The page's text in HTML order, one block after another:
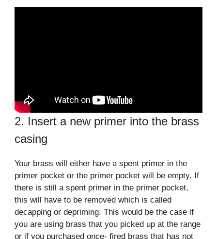
2. Insert a new primer into the brass
casing
Your brass will either have a spent primer in the
primer pocket or the primer pocket will be empty. If
there is still a spent primer in the primer pocket,
this will have to be removed which is called
decapping or depriming. This would be the case if
you are using brass that you picked up at the range
or if you purchased once- fired brass that has not